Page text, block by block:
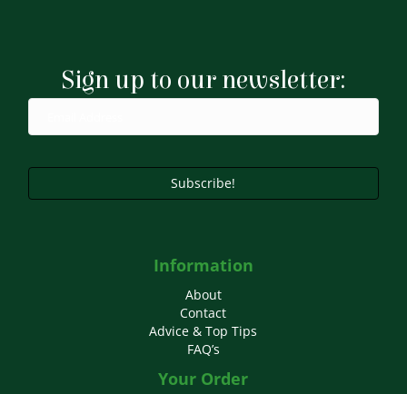
Sign up to our newsletter:
Subscribe!
Information
About
Contact
Advice & Top Tips
FAQ’s
Your Order